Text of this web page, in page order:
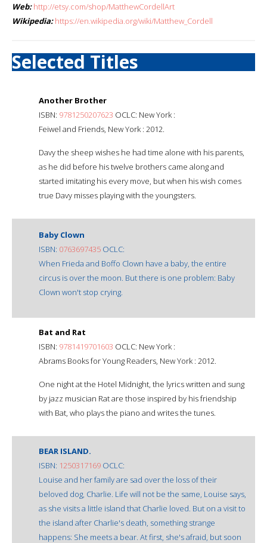
Web: http://etsy.com/shop/MatthewCordellArt
Wikipedia: https://en.wikipedia.org/wiki/Matthew_Cordell
Selected Titles
Another Brother
ISBN: 9781250207623 OCLC: New York :
Feiwel and Friends, New York : 2012.
Davy the sheep wishes he had time alone with his parents,
as he did before his twelve brothers came along and
started imitating his every move, but when his wish comes
true Davy misses playing with the youngsters.
Baby Clown
ISBN: 0763697435 OCLC:
When Frieda and Boffo Clown have a baby, the entire
circus is over the moon. But there is one problem: Baby
Clown won't stop crying.
Bat and Rat
ISBN: 9781419701603 OCLC: New York :
Abrams Books for Young Readers, New York : 2012.
One night at the Hotel Midnight, the lyrics written and sung
by jazz musician Rat are those inspired by his friendship
with Bat, who plays the piano and writes the tunes.
BEAR ISLAND.
ISBN: 1250317169 OCLC:
Louise and her family are sad over the loss of their
beloved dog, Charlie. Life will not be the same, Louise says,
as she visits a little island that Charlie loved. But on a visit to
the island after Charlie's death, something strange
happens: She meets a bear. At first, she's afraid, but soon